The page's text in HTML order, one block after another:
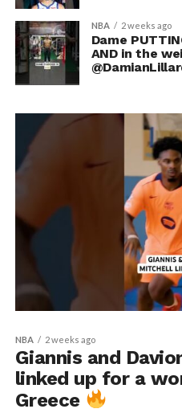
NBA 2 weeks ago
Dame
AND in the
NBA 2 weeks ago
Giannis and
linked up for a
Greece